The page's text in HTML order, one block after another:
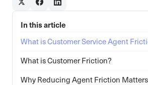
In this article
What is Customer Service Agent
What is Customer Friction?
Why Reducing Agent Friction Matters